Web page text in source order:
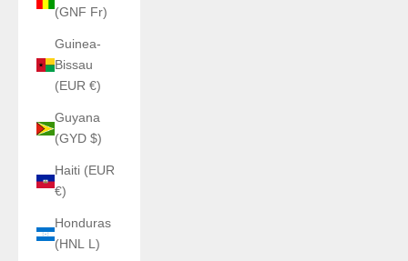
(GNF Fr)
Guinea-
Bissau
(EUR €)
Guyana
(GYD $)
Haiti (EUR
€)
Honduras
(HNL L)